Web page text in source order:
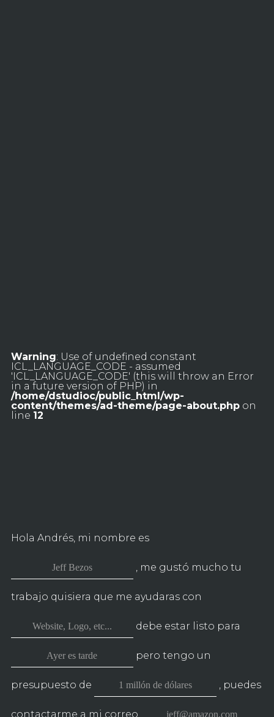
Warning: Use of undefined constant
ICL_LANGUAGE_CODE - assumed
'ICL_LANGUAGE_CODE' (this will throw an Error
in a future version of PHP) in
/home/dstudioc/public_html/wp-
content/themes/ad-theme/page-about.phpon
line 12
Hola Andrés, mi nombre es
, me gustó mucho tu
trabajo quisiera que me ayudaras con
debe estar listo para
pero tengo un
presupuesto de , puedes
contactarme a mi correo